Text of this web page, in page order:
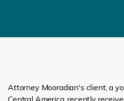
Attorney Mooradian's client, a
Central America, recently